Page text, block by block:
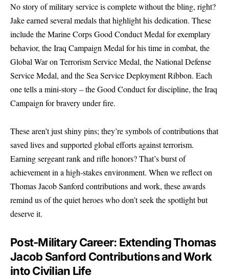
No story of military service is complete without the bling, right?
Jake earned several medals that highlight his dedication. These
include the Marine Corps Good Conduct Medal for exemplary
behavior, the Iraq Campaign Medal for his time in combat, the
Global War on Terrorism Service Medal, the National Defense
Service Medal, and the Sea Service Deployment Ribbon. Each
one tells a mini-story – the Good Conduct for discipline, the Iraq
Campaign for bravery under fire.
These aren’t just shiny pins; they’re symbols of contributions that
saved lives and supported global efforts against terrorism.
Earning sergeant rank and rifle honors? That’s burst of
achievement in a high-stakes environment. When we reflect on
Thomas Jacob Sanford contributions and work, these awards
remind us of the quiet heroes who don’t seek the spotlight but
deserve it.
Post-Military Career: Extending Thomas
Jacob Sanford Contributions and Work
into Civilian Life